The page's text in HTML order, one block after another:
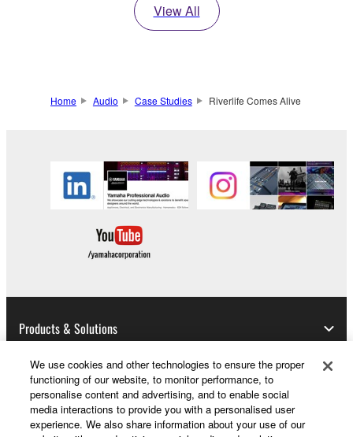
View All
Home Audio Case Studies Riverlife Comes Alive
Products & Solutions
News
We use cookies and other technologies to ensure the proper
functioning of our website, to monitor performance, to
personalise content and advertising, and to enable social
media interactions to provide you with a personalised user
experience. We also share information about your use of our